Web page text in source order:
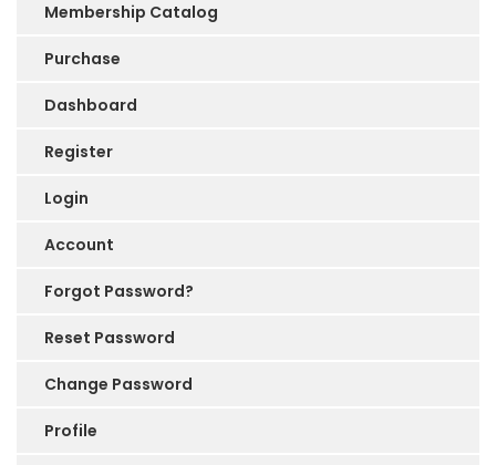
Membership Catalog
Purchase
Dashboard
Register
Login
Account
Forgot Password?
Reset Password
Change Password
Profile